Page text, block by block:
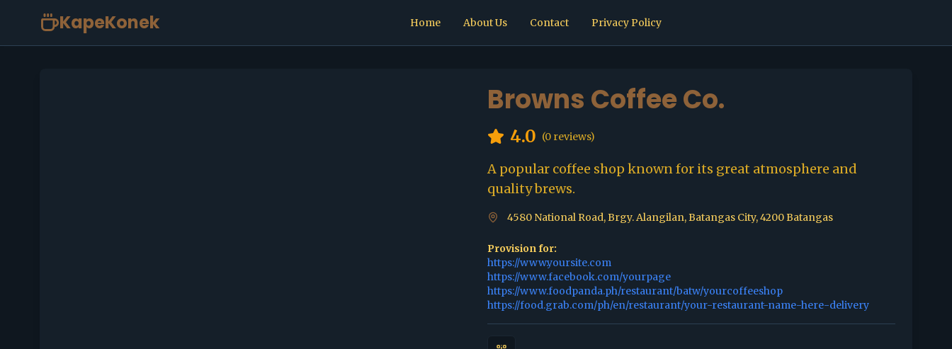
KapeKonek Home About Us Contact Privacy Policy
Browns Coffee Co.
4.0 (0 reviews)
A popular coffee shop known for its great atmosphere and
quality brews.
4580 National Road, Brgy. Alangilan, Batangas City, 4200 Batangas
Provision for:
https://www.yoursite.com
https://www.facebook.com/yourpage
https://www.foodpanda.ph/restaurant/batw/yourcoffeeshop
https://food.grab.com/ph/en/restaurant/your-restaurant-name-here-delivery